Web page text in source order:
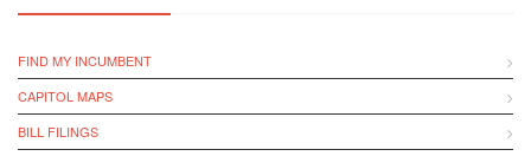
FIND MY INCUMBENT
CAPITOL MAPS
BILL FILINGS